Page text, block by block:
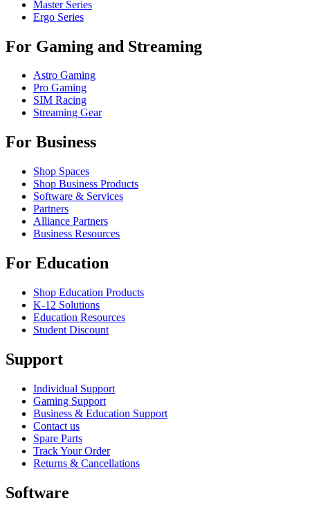
Master Series
Ergo Series
For Gaming and Streaming
Astro Gaming
Pro Gaming
SIM Racing
Streaming Gear
For Business
Shop Spaces
Shop Business Products
Software & Services
Partners
Alliance Partners
Business Resources
For Education
Shop Education Products
K-12 Solutions
Education Resources
Student Discount
Support
Individual Support
Gaming Support
Business & Education Support
Contact us
Spare Parts
Track Your Order
Returns & Cancellations
Software